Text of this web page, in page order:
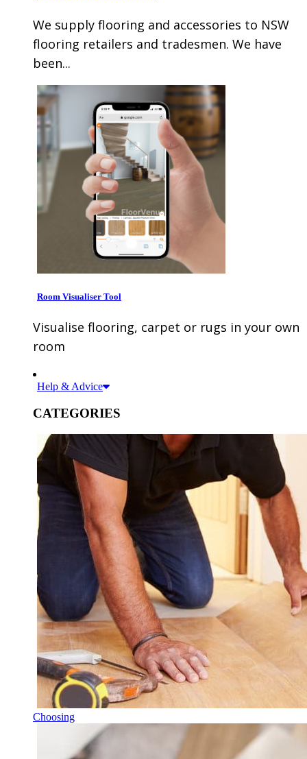
We supply flooring and accessories to NSW
flooring retailers and tradesmen. We have
been...
Room Visualiser Tool
Visualise flooring, carpet or rugs in your own
room
Help & Advice
CATEGORIES
Choosing